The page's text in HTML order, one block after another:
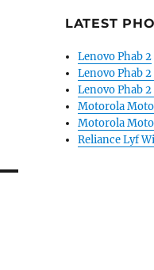
LATEST
Lenovo Phab 2
Lenovo Phab 2
Lenovo Phab 2
Motorola
Motorola
Reliance Lyf